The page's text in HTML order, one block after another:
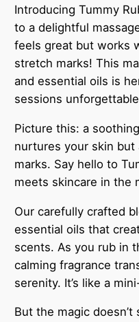
i
q
u
a
n
i
t
y
Introducing Tummy
to a delightful
feels great but works
stretch marks! This
and essential oils is
sessions
Picture this: a
nurtures your skin
marks. Say hello to
meets skincare in the
Our carefully crafted
essential oils that
scents. As you rub in
calming fragrance
serenity. It’s like a
But the magic